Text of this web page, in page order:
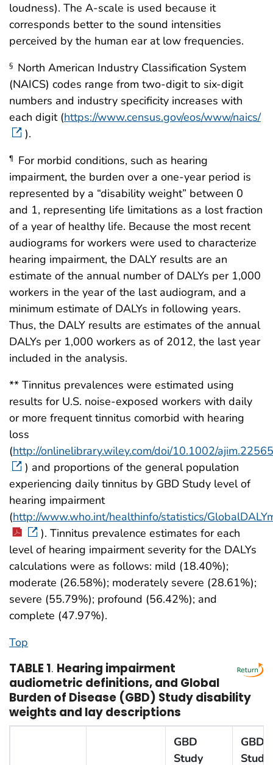
loudness). The A-scale is used because it
corresponds better to the sound intensities
perceived by the human ear at low frequencies.
§ North American Industry Classification System
(NAICS) codes range from two-digit to six-digit
numbers and industry specificity increases with
each digit (https://www.census.gov/eos/www/naics/
).
¶
For morbid conditions, such as hearing
impairment, the burden over a one-year period is
represented by a “disability weight” between 0
and 1, representing life limitations as a lost fraction
of a year of healthy life. Because the most recent
audiograms for workers were used to characterize
hearing impairment, the DALY results are an
estimate of the annual number of DALYs per 1,000
workers in the year of the last audiogram, and a
minimum estimate of DALYs in following years.
Thus, the DALY results are estimates of the annual
DALYs per 1,000 workers as of 2012, the last year
included in the analysis.
** Tinnitus prevalences were estimated using
results for U.S. noise-exposed workers with daily
or more frequent tinnitus comorbid with hearing
loss
(http://onlinelibrary.wiley.com/doi/10.1002/
) and proportions of the general population
experiencing daily tinnitus by GBD Study level of
hearing impairment
(http://www.who.int/healthinfo/statistics/
). Tinnitus prevalence estimates for each
level of hearing impairment severity for the DALYs
calculations were as follows: mild (18.40%);
moderate (26.58%); moderately severe (28.61%);
severe (55.79%); profound (56.42%); and
complete (47.97%).
Top
TABLE 1. Hearing impairment
audiometric definitions, and Global
Burden of Disease (GBD) Study disability
weights and lay descriptions
GBD
Study
GBD
Study